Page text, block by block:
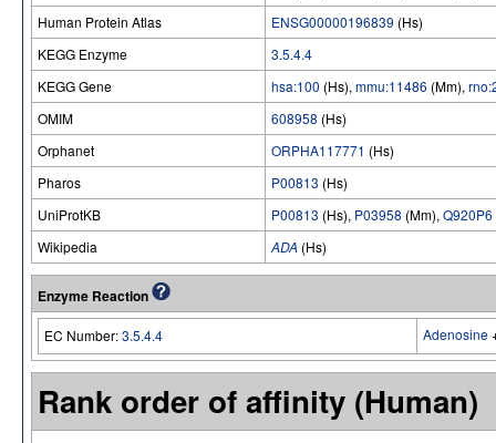
Human Protein Atlas
ENSG00000196839 (Hs)
KEGG Enzyme
3.5.4.4
KEGG Gene
hsa:100 (Hs), mmu:11486 (Mm),
OMIM
608958 (Hs)
Orphanet
ORPHA117771 (Hs)
Pharos
P00813 (Hs)
UniProtKB
P00813 (Hs), P03958 (Mm), Q920P6
Wikipedia
ADA (Hs)
Enzyme Reaction
EC Number:3.5.4.4 Adenosine
Rank order of affinity (Human)